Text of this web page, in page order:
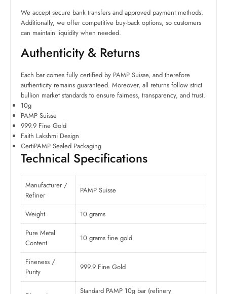
We accept secure bank transfers and approved payment methods.
Additionally, we offer competitive buy-back options, so customers
can maintain liquidity when needed.
Authenticity & Returns
Each bar comes fully certified by PAMP Suisse, and therefore
authenticity remains guaranteed. Moreover, all returns follow strict
bullion market standards to ensure fairness, transparency, and trust.
10g
PAMP Suisse
999.9 Fine Gold
Faith Lakshmi Design
CertiPAMP Sealed Packaging
Technical Specifications
Manufacturer /
Refiner
PAMP Suisse
Weight
10 grams
Pure Metal
Content
10 grams fine gold
Fineness /
Purity
999.9 Fine Gold
Standard PAMP 10g bar (refinery